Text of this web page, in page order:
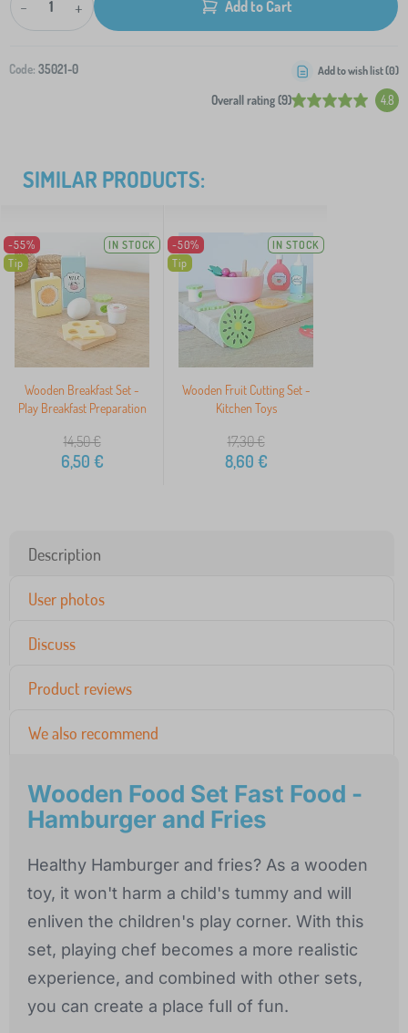
- + Add to Cart
Code: 35021-0
Overall rating (9) 4.8
Add to wish list (0)
SIMILAR PRODUCTS:
-55%
Tip
IN STOCK
Wooden Breakfast Set -
Play Breakfast Preparation
14,50€
6,50 €
-50%
Tip
IN STOCK
Wooden Fruit Cutting Set -
Kitchen Toys
17,30€
8,60 €
Description
User photos
Discuss
Product reviews
We also recommend
Wooden Food Set Fast Food -
Hamburger and Fries
Healthy Hamburger and fries? As a wooden
toy, it won't harm a child's tummy and will
enliven the children's play corner. With this
set, playing chef becomes a more realistic
experience, and combined with other sets,
you can create a place full of fun.